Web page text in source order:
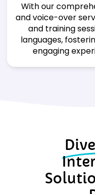
With our
and voice-over
and training
languages,
engaging